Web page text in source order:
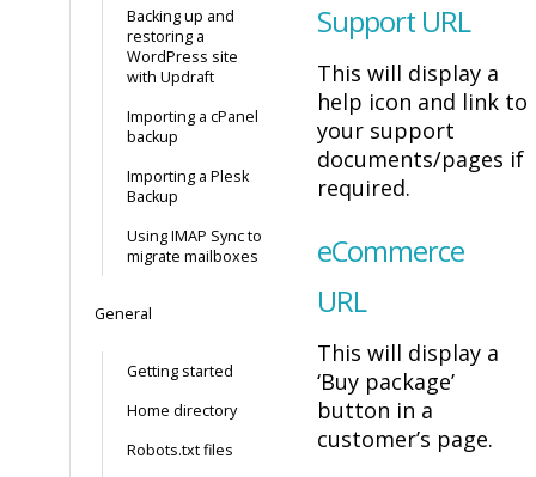
Backing up and
restoring a
WordPress site
with Updraft
Importing a cPanel
backup
Importing a Plesk
Backup
Using IMAP Sync to
migrate mailboxes
General
Getting started
Home directory
Robots.txt files
Support URL
This will display a
help icon and link to
your support
documents/pages if
required.
eCommerce
URL
This will display a
‘Buy package’
button in a
customer’s page.